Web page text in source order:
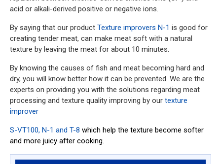
acid or alkali-derived positive or negative ions.
By saying that our product Texture improvers N-1 is good for
creating tender meat, can make meat soft with a natural
texture by leaving the meat for about 10 minutes.
By knowing the causes of fish and meat becoming hard and
dry, you will know better how it can be prevented. We are the
experts on providing you with the solutions regarding meat
processing and texture quality improving by our texture
improver
S-VT100, N-1 and T-8 which help the texture become softer
and more juicy after cooking.